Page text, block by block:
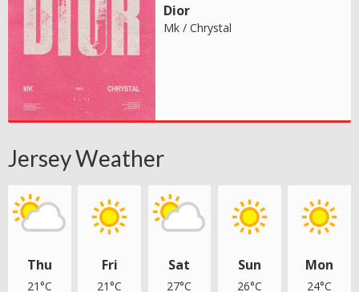
Dior
Mk / Chrystal
Jersey Weather
Thu
21°C
Fri
21°C
Sat
27°C
Sun
26°C
Mon
24°C